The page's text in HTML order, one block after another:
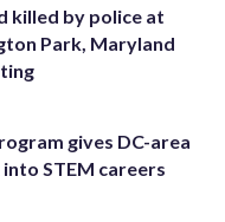
killed by police at
Park, Maryland
gives DC-area
STEM careers